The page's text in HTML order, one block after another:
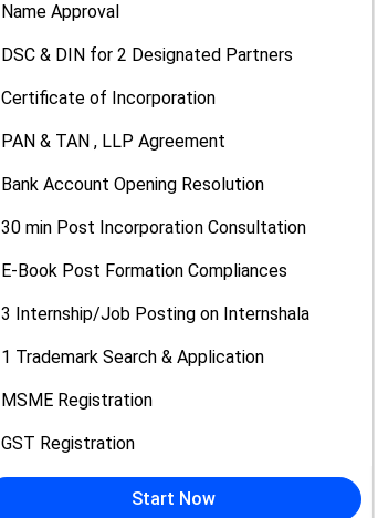
Name Approval
DSC & DIN for 2 Designated Partners
Certificate of Incorporation
PAN & TAN , LLP Agreement
Bank Account Opening Resolution
30 min Post Incorporation Consultation
E-Book Post Formation Compliances
3 Internship/Job Posting on Internshala
1 Trademark Search & Application
MSME Registration
GST Registration
Start Now